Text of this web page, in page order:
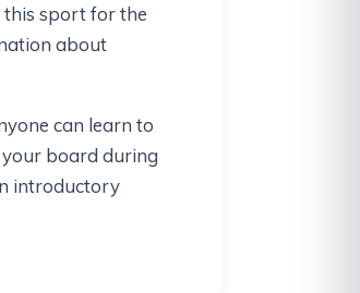
this sport for the
about
can learn to
board during
introductory